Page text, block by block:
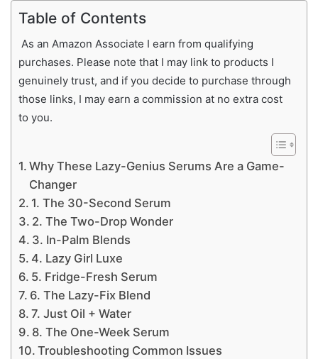
Table of Contents
As an Amazon Associate I earn from qualifying
purchases. Please note that I may link to products I
genuinely trust, and if you decide to purchase through
those links, I may earn a commission at no extra cost
to you.
Why These Lazy-Genius Serums Are a Game-
Changer
1. The 30-Second Serum
2. The Two-Drop Wonder
3. In-Palm Blends
4. Lazy Girl Luxe
5. Fridge-Fresh Serum
6. The Lazy-Fix Blend
7. Just Oil + Water
8. The One-Week Serum
Troubleshooting Common Issues